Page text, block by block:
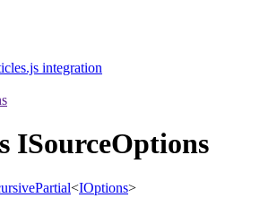
integration
ISourceOptions
<IOptions>